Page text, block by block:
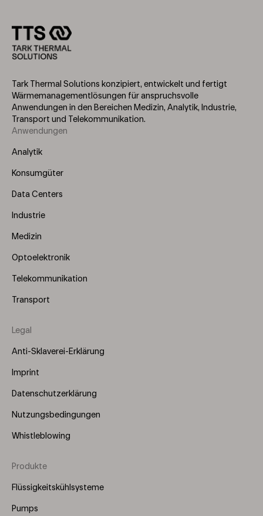
Tark Thermal Solutions konzipiert, entwickelt und fertigt
Wärmemanagementlösungen für anspruchsvolle
Anwendungen in den Bereichen Medizin, Analytik, Industrie,
Transport und Telekommunikation.
Footer
Menu
Anwendungen
Analytik
Konsumgüter
Data Centers
Industrie
Medizin
Optoelektronik
Telekommunikation
Transport
Legal
Anti-Sklaverei-Erklärung
Imprint
Datenschutzerklärung
Nutzungsbedingungen
Whistleblowing
Footer
Menu
Produkte
Flüssigkeitskühlsysteme
Pumps